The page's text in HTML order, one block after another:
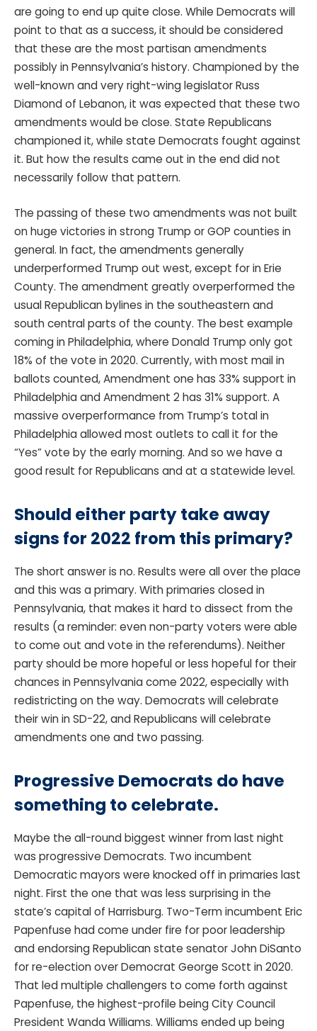
are going to end up quite close. While Democrats will
point to that as a success, it should be considered
that these are the most partisan amendments
possibly in Pennsylvania’s history. Championed by the
well-known and very right-wing legislator Russ
Diamond of Lebanon, it was expected that these two
amendments would be close. State Republicans
championed it, while state Democrats fought against
it. But how the results came out in the end did not
necessarily follow that pattern.
The passing of these two amendments was not built
on huge victories in strong Trump or GOP counties in
general. In fact, the amendments generally
underperformed Trump out west, except for in Erie
County. The amendment greatly overperformed the
usual Republican bylines in the southeastern and
south central parts of the county. The best example
coming in Philadelphia, where Donald Trump only got
18% of the vote in 2020. Currently, with most mail in
ballots counted, Amendment one has 33% support in
Philadelphia and Amendment 2 has 31% support. A
massive overperformance from Trump’s total in
Philadelphia allowed most outlets to call it for the
“Yes” vote by the early morning. And so we have a
good result for Republicans and at a statewide level.
Should either party take away
signs for 2022 from this primary?
The short answer is no. Results were all over the place
and this was a primary. With primaries closed in
Pennsylvania, that makes it hard to dissect from the
results (a reminder: even non-party voters were able
to come out and vote in the referendums). Neither
party should be more hopeful or less hopeful for their
chances in Pennsylvania come 2022, especially with
redistricting on the way. Democrats will celebrate
their win in SD-22, and Republicans will celebrate
amendments one and two passing.
Progressive Democrats do have
something to celebrate.
Maybe the all-round biggest winner from last night
was progressive Democrats. Two incumbent
Democratic mayors were knocked off in primaries last
night. First the one that was less surprising in the
state’s capital of Harrisburg. Two-Term incumbent Eric
Papenfuse had come under fire for poor leadership
and endorsing Republican state senator John DiSanto
for re-election over Democrat George Scott in 2020.
That led multiple challengers to come forth against
Papenfuse, the highest-profile being City Council
President Wanda Williams. Williams ended up being